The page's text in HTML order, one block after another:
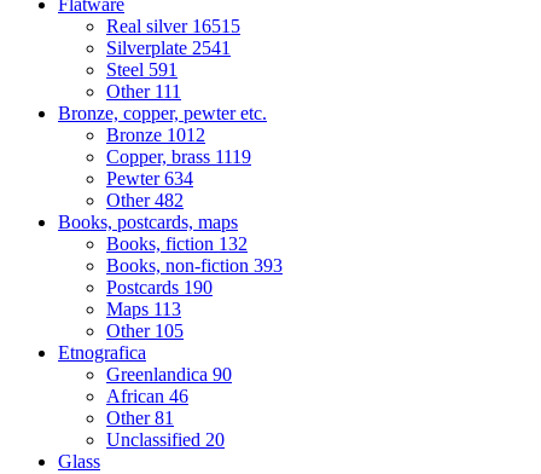
Real silver 16515
Silverplate 2541
Steel 591
Other 111
Bronze, copper, pewter etc.
Bronze 1012
Copper, brass 1119
Pewter634
Other482
Books, postcards, maps
Books, fiction 132
Books, non-fiction 393
Postcards 190
Maps 113
Other 105
Etnografica
Greenlandica 90
African 46
Other81
Unclassified 20
Glass